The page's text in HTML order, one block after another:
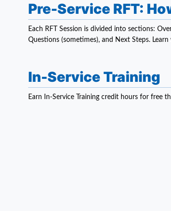
Pre-Service RFT:
Each RFT Session is divided into sections:
Questions (sometimes), and Next Steps.
In-Service Training
Earn In-Service Training credit hours for free